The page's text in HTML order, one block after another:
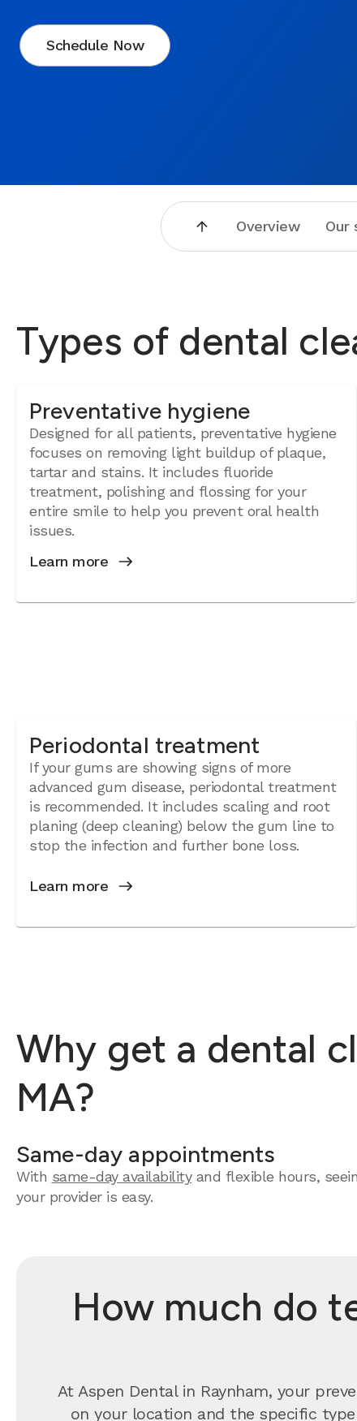
Schedule Now
Overview Our
Types of dental
Preventative hygiene
Designed for all patients, preventative hygiene
focuses on removing light buildup of plaque,
tartar and stains. It includes fluoride
treatment, polishing and flossing for your
entire smile to help you prevent oral health
issues.
Learn more
Periodontal treatment
If your gums are showing signs of more
advanced gum disease, periodontal treatment
is recommended. It includes scaling and root
planing (deep cleaning) below the gum line to
stop the infection and further bone loss.
Learn more
Why get a dental
MA?
Same-day appointments
With same-day availabilityand flexible hours,
your provider is easy.
How much do
At Aspen Dental in Raynham, your
on your location and the specific